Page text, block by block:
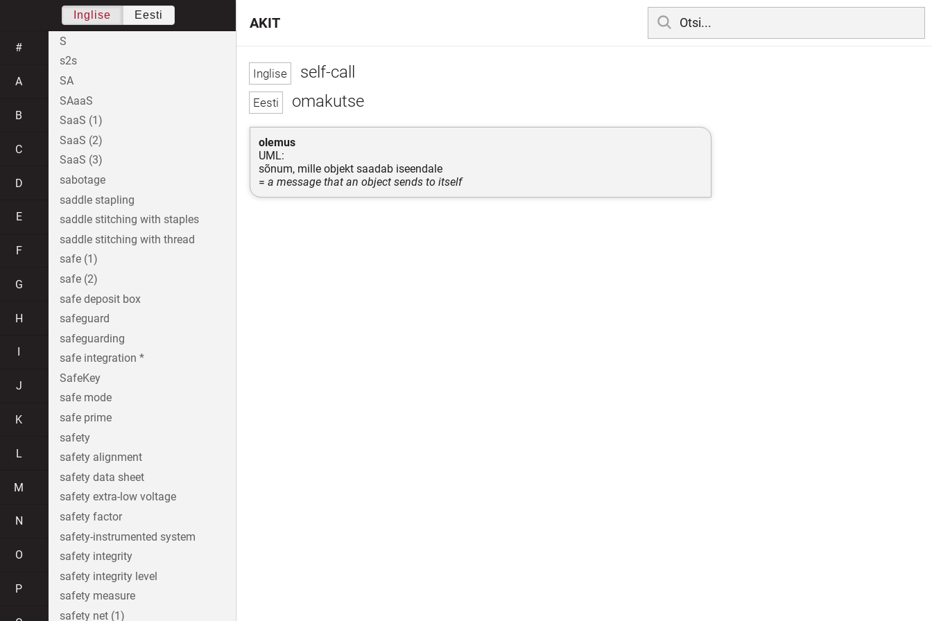
self-call
omakutse
olemus
UML:
sõnum, mille objekt saadab iseendale
= a message that an object sends to itself
AKIT
Inglise Eesti
#
A
B
C
D
E
F
G
H
J
K
L
M
N
O
P
S
s2s
SA
SAaaS
SaaS (1)
SaaS (2)
SaaS (3)
sabotage
saddle stapling
saddle stitching with staples
saddle stitching with thread
safe (1)
safe (2)
safe deposit box
safeguard
safeguarding
safe integration *
SafeKey
safe mode
safe prime
safety
safety alignment
safety data sheet
safety extra-low voltage
safety factor
safety-instrumented system
safety integrity
safety integrity level
safety measure
safety net (1)